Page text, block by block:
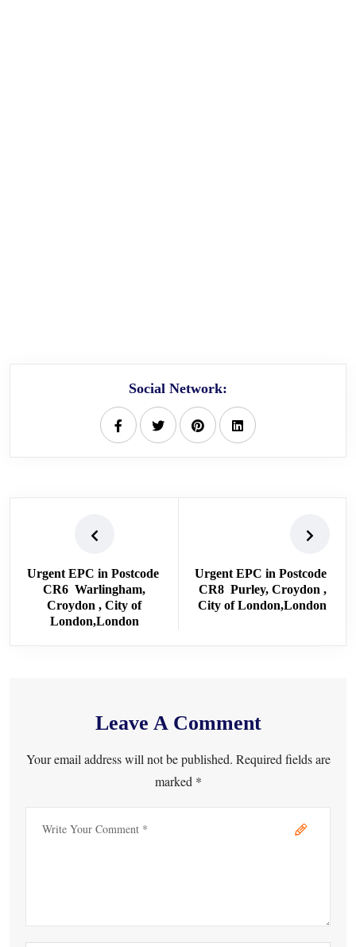
Social Network:
Urgent EPC in Postcode
CR6 Warlingham,
Croydon , City of
London,London
Urgent EPC in Postcode
CR8 Purley, Croydon ,
City of London,London
Leave A Comment
Your email address will not be published. Required fields are
marked *